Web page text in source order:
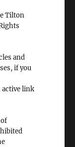
Tilton
and
if you
active link